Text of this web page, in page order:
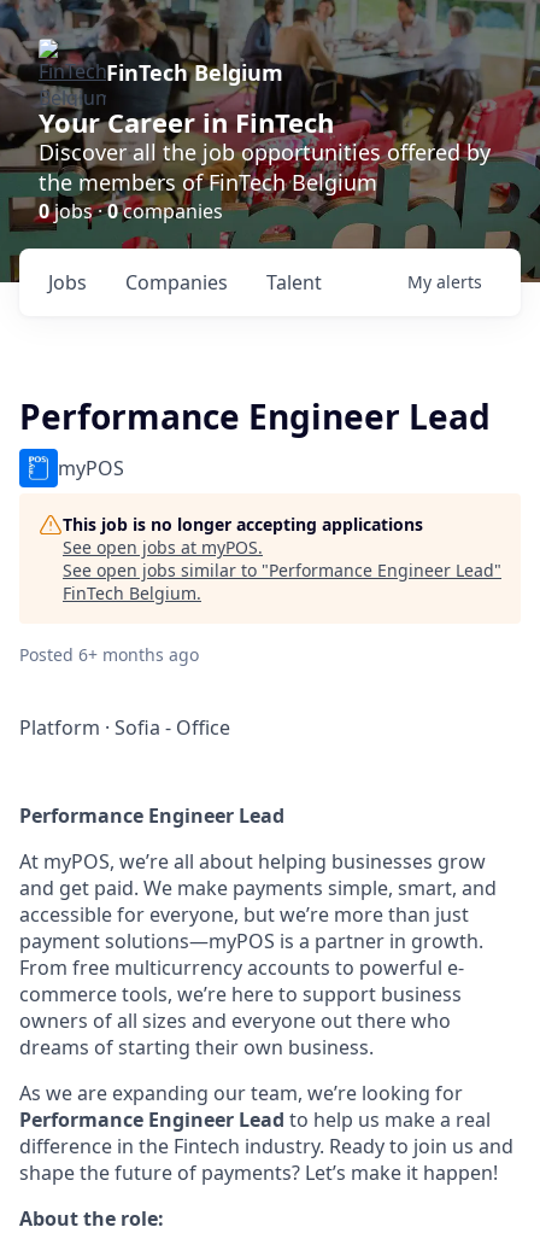
FinTech Belgium
Your Career in FinTech
Discover all the job opportunities offered by
the members of FinTech Belgium
0jobs ·0companies
Jobs Companies Talent My alerts
Performance Engineer Lead
myPOS
This job is no longer accepting applications
See open jobs at myPOS.
See open jobs similar to "Performance Engineer Lead"
FinTech Belgium.
Posted 6+ months ago
Platform · Sofia - Office
Performance Engineer Lead
At myPOS, we’re all about helping businesses grow
and get paid. We make payments simple, smart, and
accessible for everyone, but we’re more than just
payment solutions—myPOS is a partner in growth.
From free multicurrency accounts to powerful e-
commerce tools, we’re here to support business
owners of all sizes and everyone out there who
dreams of starting their own business.
As we are expanding our team, we’re looking for
Performance Engineer Lead to help us make a real
difference in the Fintech industry. Ready to join us and
shape the future of payments? Let’s make it happen!
About the role: